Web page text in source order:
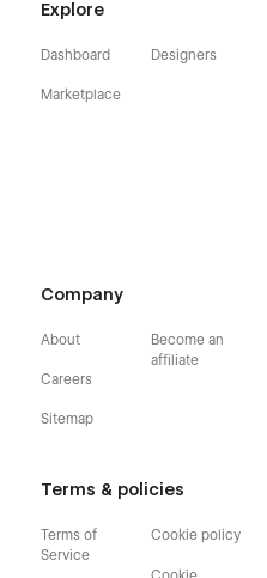
Explore
Dashboard
Marketplace
Designers
Company
About
Careers
Sitemap
Become an
affiliate
Terms & policies
Terms of
Service
Cookie policy